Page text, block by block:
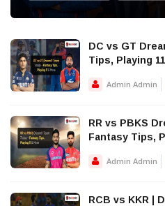
DC vs GT
Tips, Playing
Admin Admin
RR vs PBKS
Fantasy Tips,
Admin Admin
RCB vs KKR |